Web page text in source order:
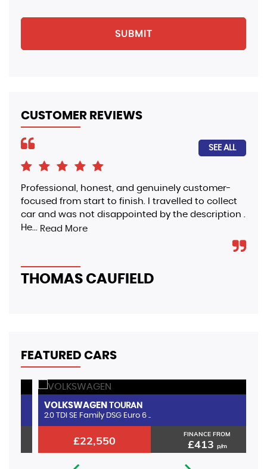
SUBMIT
CUSTOMER REVIEWS
SEE ALL
Professional, honest, and genuinely customer-
focused from start to finish. I travelled to collect
car and was not disappointed by the description .
He... Read More
THOMAS CAUFIELD
FEATURED CARS
VOLKSWAGENTOURAN
2.0 TDI SE Family DSG Euro 6 ..
£22,550 FINANCE FROM
£413p/m